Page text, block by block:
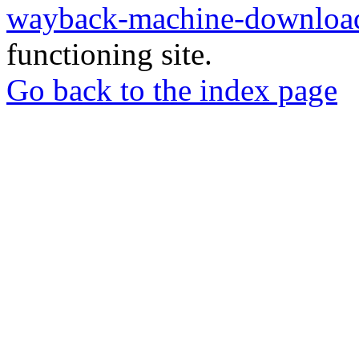
wayback-machine-
functioning site.
Go back to the index page